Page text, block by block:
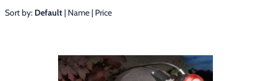
Fur Handling
Fur & Home Décor
Sort by: Default | Name | Price